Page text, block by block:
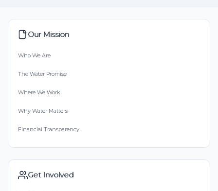
Our Mission
Who We Are
The Water Promise
Where We Work
Why Water Matters
Financial Transparency
Get Involved